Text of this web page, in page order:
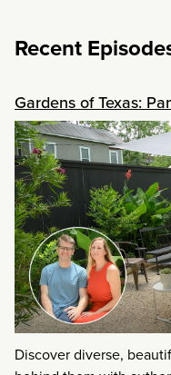
Recent
Gardens of Texas:
Discover diverse,